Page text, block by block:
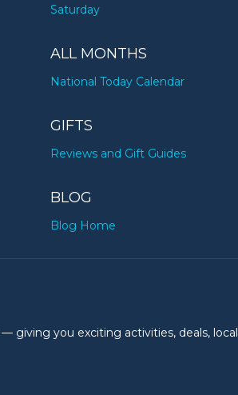
Saturday
ALL MONTHS
National Today Calendar
GIFTS
Reviews and Gift Guides
BLOG
Blog Home
giving you exciting activities, deals, local